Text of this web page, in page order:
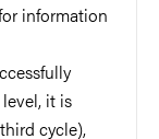
information
it is
cycle),